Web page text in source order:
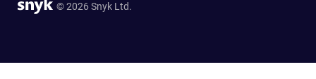
© 2026 Snyk Ltd.